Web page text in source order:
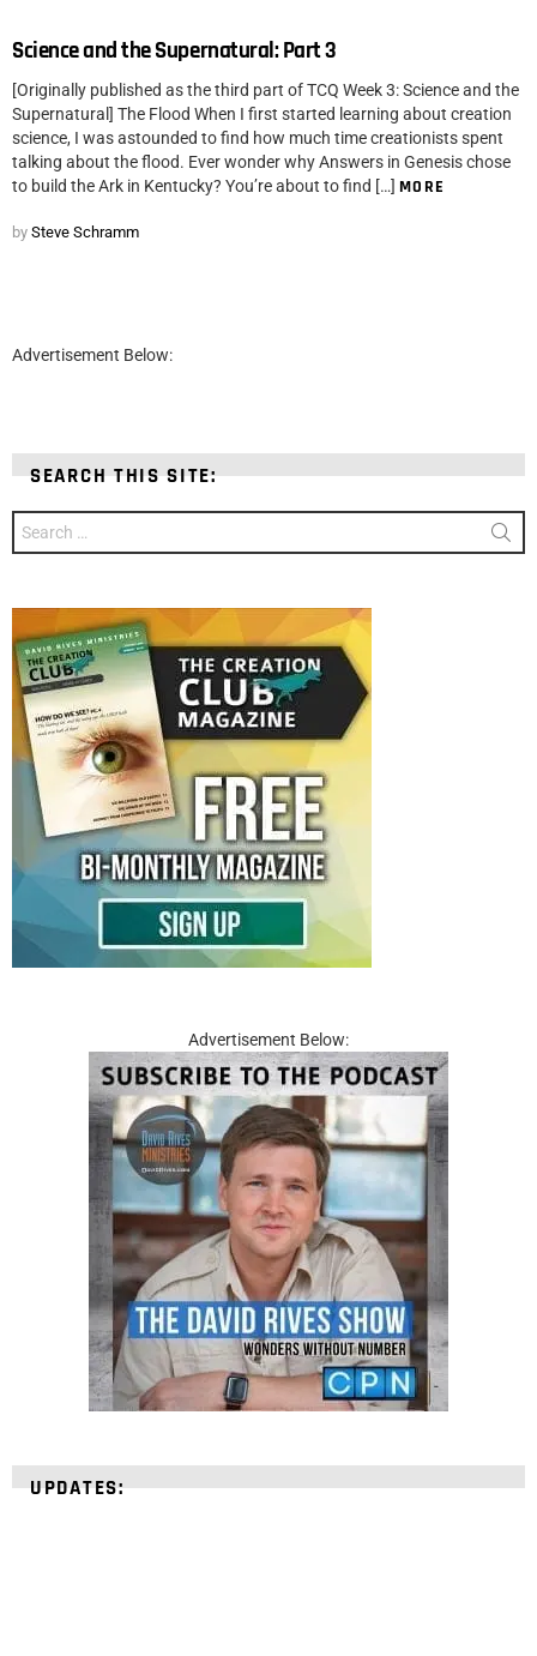
Science and the Supernatural: Part 3
[Originally published as the third part of TCQ Week 3: Science and the
Supernatural] The Flood When I first started learning about creation
science, I was astounded to find how much time creationists spent
talking about the flood. Ever wonder why Answers in Genesis chose
to build the Ark in Kentucky? You’re about to find […] MORE
by Steve Schramm
Advertisement Below:
SEARCH THIS SITE:
for:
Advertisement Below:
UPDATES: